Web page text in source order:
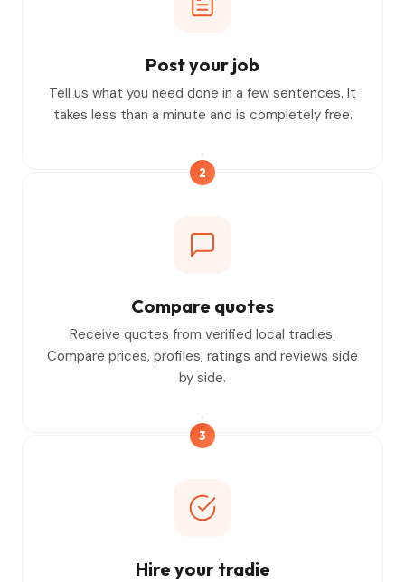
Post your job
Tell us what you need done in a few sentences. It
takes less than a minute and is completely free.
2
Compare quotes
Receive quotes from verified local tradies.
Compare prices, profiles, ratings and reviews side
by side.
3
Hire your tradie